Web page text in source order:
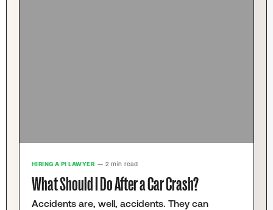
HIRING A PI LAWYER — 2 min read
What Should I Do After a Car Crash?
Accidents are, well, accidents. They can